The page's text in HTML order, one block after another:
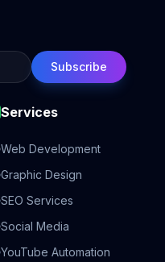
Subscribe
Services
Web Development
Graphic Design
SEO Services
Social Media
YouTube Automation